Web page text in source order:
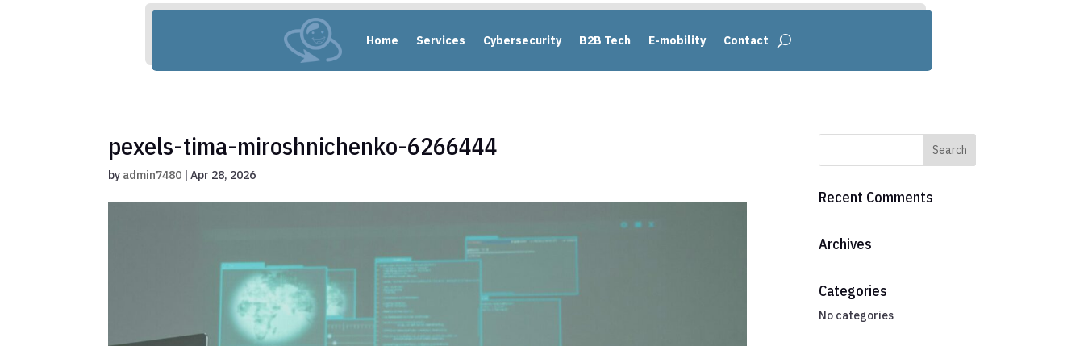
Home Services Cybersecurity B2B Tech E-mobility Contact
pexels-tima-miroshnichenko-6266444
by admin7480 |Apr 28, 2026
Recent Comments
Archives
Categories
No categories